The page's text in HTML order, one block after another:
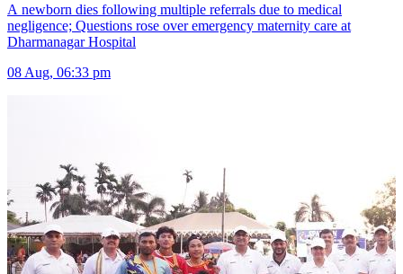
A newborn dies following multiple referrals due to medical
negligence; Questions rose over emergency maternity care at
Dharmanagar Hospital
08 Aug, 06:33 pm